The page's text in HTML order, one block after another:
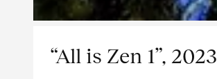
“All is Zen 1”, 2023